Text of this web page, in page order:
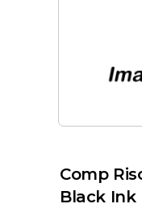
Comp
Black Ink